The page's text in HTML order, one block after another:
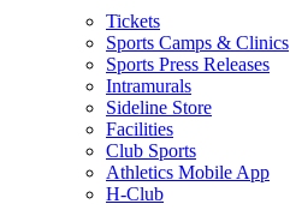
Tickets
Sports Camps & Clinics
Sports Press Releases
Intramurals
Sideline Store
Facilities
Club Sports
Athletics Mobile App
H-Club